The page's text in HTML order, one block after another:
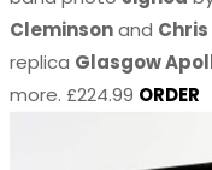
Cleminsonand
replica Glasgow
more. £224.99 ORDER